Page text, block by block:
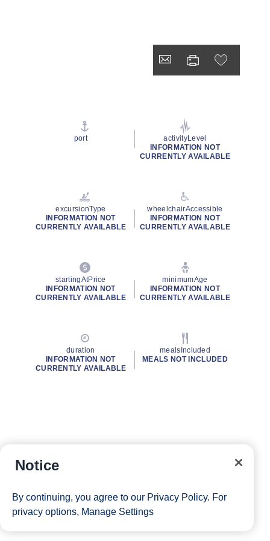
port
activityLevel
INFORMATION NOT
CURRENTLY AVAILABLE
excursionType
INFORMATION NOT
CURRENTLY AVAILABLE
wheelchairAccessible
INFORMATION NOT
CURRENTLY AVAILABLE
startingAtPrice
INFORMATION NOT
CURRENTLY AVAILABLE
minimumAge
INFORMATION NOT
CURRENTLY AVAILABLE
duration
INFORMATION NOT
CURRENTLY AVAILABLE
mealsIncluded
MEALS NOT INCLUDED
Notice
By continuing, you agree to our Privacy Policy. For
privacy options, Manage Settings